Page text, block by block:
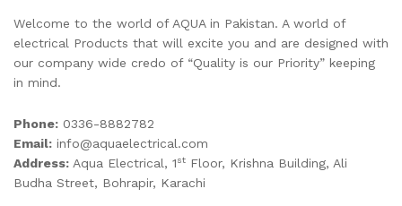
Welcome to the world of AQUA in Pakistan. A world of
electrical Products that will excite you and are designed with
our company wide credo of “Quality is our Priority” keeping
in mind.
Phone: 0336-8882782
Email: info@aquaelectrical.com
Address: Aqua Electrical, 1st Floor, Krishna Building, Ali
Budha Street, Bohrapir, Karachi